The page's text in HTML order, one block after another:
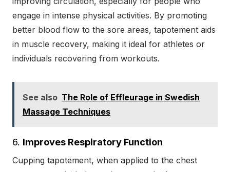
engage in intense physical activities. By promoting
better blood flow to the sore areas, tapotement aids
in muscle recovery, making it ideal for athletes or
individuals recovering from workouts.
See also The Role of Effleurage in Swedish
Massage Techniques
6. Improves Respiratory Function
Cupping tapotement, when applied to the chest